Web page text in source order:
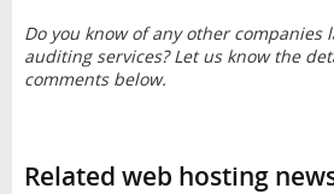
Do you know of any other companies
auditing services? Let us know the
comments below.
Related web hosting